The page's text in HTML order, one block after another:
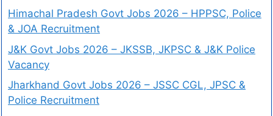
Himachal Pradesh Govt Jobs 2026 – HPPSC, Police
& JOA Recruitment
J&K Govt Jobs 2026 – JKSSB, JKPSC & J&K Police
Vacancy
Jharkhand Govt Jobs 2026 – JSSC CGL, JPSC &
Police Recruitment